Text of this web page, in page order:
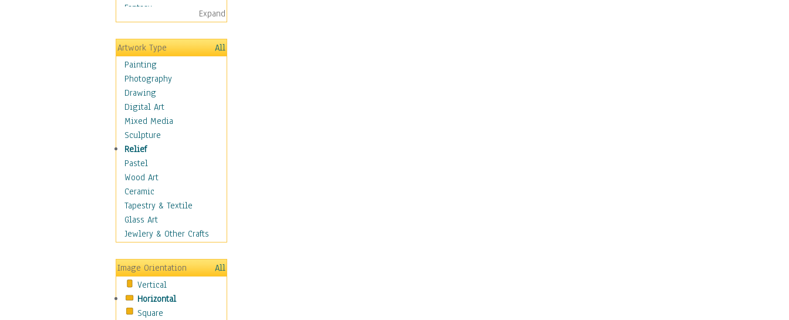
Fantasy
Figurative
Hobbies
Holidays
Home & Hearth
Maps
Military & Law
Motivational
Movies
Music
People
Places
Religion & Spirituality
Scenic / Landscapes
Seasons
Sport
Still Life
Transportation
Air Transportation
Ground Transportation
Water Transportation
World Culture
Expand
Artwork Type
All
Painting
Photography
Drawing
Digital Art
Mixed Media
Sculpture
Relief
Pastel
Wood Art
Ceramic
Tapestry & Textile
Glass Art
Jewlery & Other Crafts
Image Orientation
All
Vertical
Horizontal
Square